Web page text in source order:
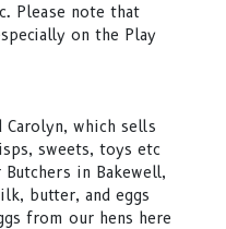
Please note that
on the Play
which sells
sweets, toys etc
in Bakewell,
butter, and eggs
from our hens here